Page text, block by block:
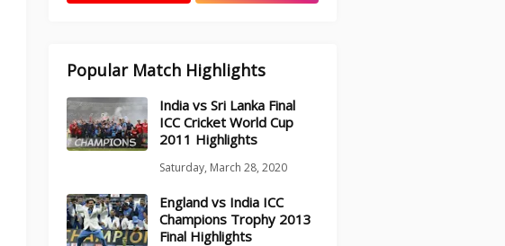
Popular Match Highlights
India vs Sri Lanka Final
ICC Cricket World Cup
2011 Highlights
Saturday, March 28, 2020
England vs India ICC
Champions Trophy 2013
Final Highlights